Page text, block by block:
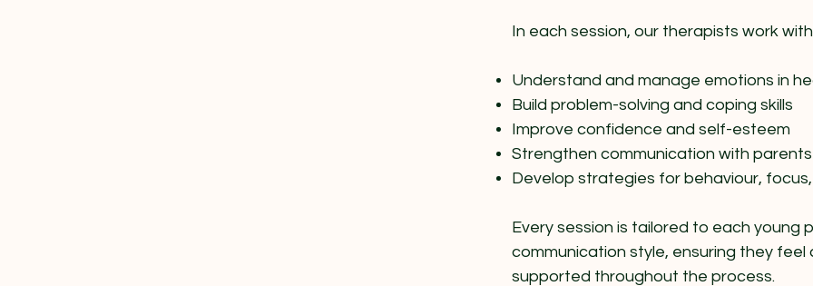
In each session, our therapists work
Understand and manage emotions in
Build problem-solving and coping skills
Improve confidence and self-esteem
Strengthen communication with
Develop strategies for behaviour,
Every session is tailored to each young
communication style, ensuring they
supported throughout the process.